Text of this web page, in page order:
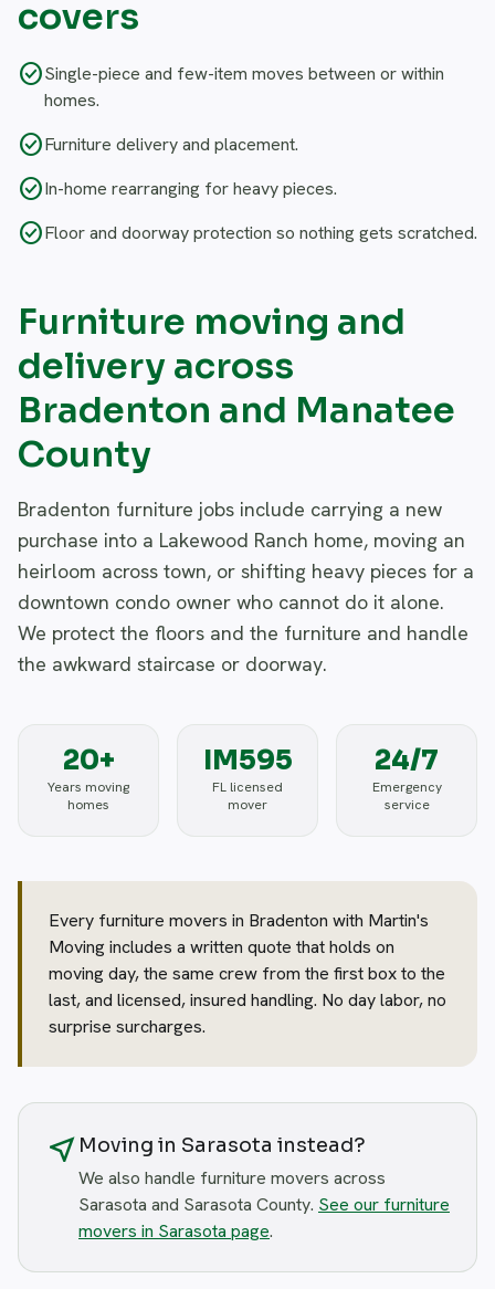
covers
check_circleSingle-piece and few-item moves between or within
homes.
check_circleFurniture delivery and placement.
check_circleIn-home rearranging for heavy pieces.
check_circleFloor and doorway protection so nothing gets scratched.
Furniture moving and
delivery across
Bradenton and Manatee
County
Bradenton furniture jobs include carrying a new
purchase into a Lakewood Ranch home, moving an
heirloom across town, or shifting heavy pieces for a
downtown condo owner who cannot do it alone.
We protect the floors and the furniture and handle
the awkward staircase or doorway.
20+
Years moving
homes
IM595
FL licensed
mover
24/7
Emergency
service
Every furniture movers in Bradenton with Martin's
Moving includes a written quote that holds on
moving day, the same crew from the first box to the
last, and licensed, insured handling. No day labor, no
surprise surcharges.
near_me Moving in Sarasota instead?
We also handle furniture movers across
Sarasota and Sarasota County. See our furniture
movers in Sarasota page.